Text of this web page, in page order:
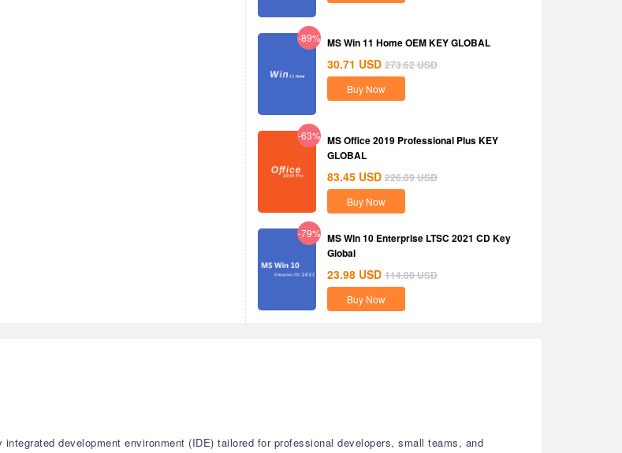
-89% MS Win 11 Home OEM KEY GLOBAL
30.71 USD 273.62USD
Buy Now
-63% MS Office 2019 Professional Plus KEY
GLOBAL
83.45 USD 226.89USD
Buy Now
-79% MS Win 10 Enterprise LTSC 2021 CD Key
Global
23.98 USD 114.00USD
Buy Now
development environment (IDE) tailored for professional developers, small teams, and